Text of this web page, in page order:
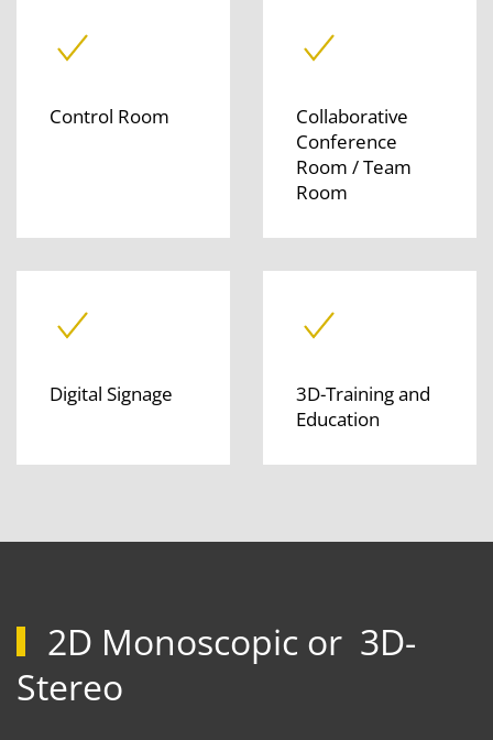
Control Room
Collaborative
Conference
Room / Team
Room
Digital Signage
3D-Training and
Education
2D Monoscopic or 3D-
Stereo